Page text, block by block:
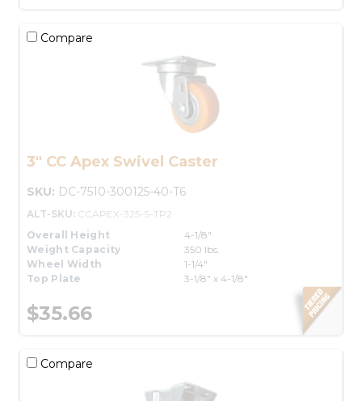
Compare
3" CC Apex Swivel Caster
SKU: DC-7510-300125-40-T6
ALT-SKU: CCAPEX-325-S-TP2
Overall Height
4-1/8"
Weight Capacity
350 lbs.
Wheel Width
1-1/4"
Top Plate
3-1/8" x 4-1/8"
$35.66
Compare